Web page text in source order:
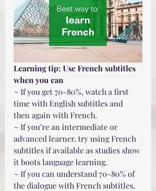
Learning tip: Use French subtitles
when you can
~ If you get 70-80%, watch a first
time with English subtitles and
then again with French.
~ If you’re an intermediate or
advanced learner, try using French
subtitles if available as studies show
it boots language learning.
~ If you can understand 70-80% of
the dialogue with French subtitles,